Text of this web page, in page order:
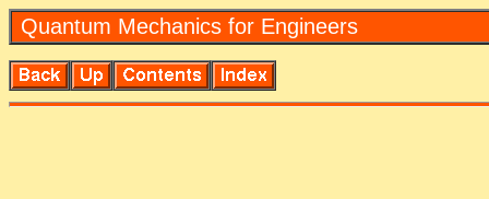
Quan­tum Me­chan­ics for En­gi­neers